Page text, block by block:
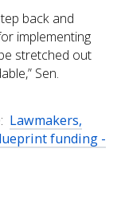
back and
implementing
stretched out
Sen.
Lawmakers,
funding -